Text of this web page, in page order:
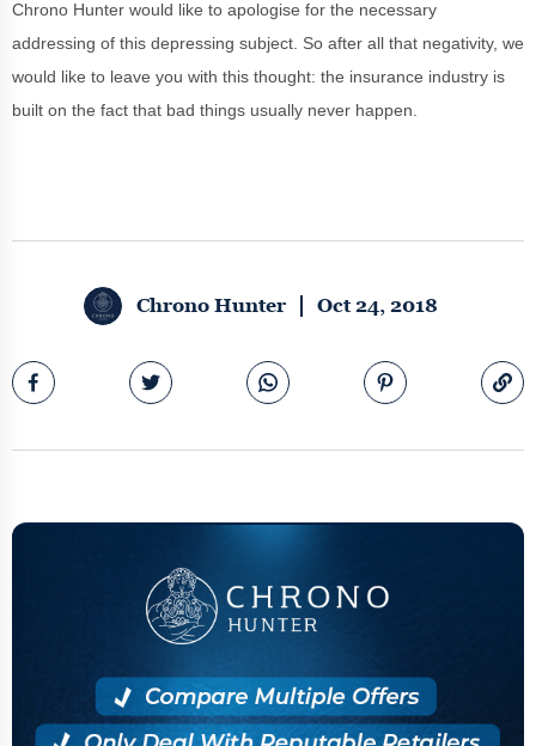
Chrono Hunter would like to apologise for the necessary
addressing of this depressing subject. So after all that negativity, we
would like to leave you with this thought: the insurance industry is
built on the fact that bad things usually never happen.
Chrono Hunter Oct 24, 2018